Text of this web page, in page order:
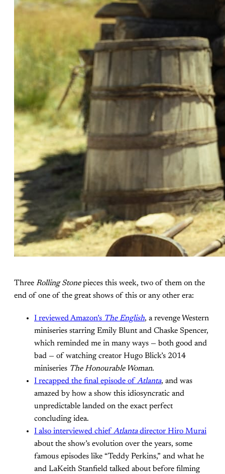
Three Rolling Stonepieces this week, two of them on the
end of one of the great shows of this or any other era:
I reviewed Amazon’s The English, a revenge Western
miniseries starring Emily Blunt and Chaske Spencer,
which reminded me in many ways — both good and
bad — of watching creator Hugo Blick’s 2014
miniseries The Honourable Woman.
I recapped the final episode of Atlanta, and was
amazed by how a show this idiosyncratic and
unpredictable landed on the exact perfect
concluding idea.
I also interviewed chief Atlantadirector Hiro Murai
about the show’s evolution over the years, some
famous episodes like “Teddy Perkins,” and what he
and LaKeith Stanfield talked about before filming